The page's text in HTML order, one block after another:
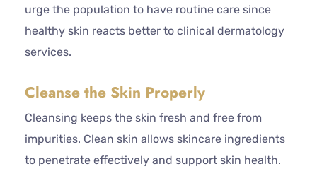
urge the population to have routine care since
healthy skin reacts better to clinical dermatology
services.
Cleanse the Skin Properly
Cleansing keeps the skin fresh and free from
impurities. Clean skin allows skincare ingredients
to penetrate effectively and support skin health.